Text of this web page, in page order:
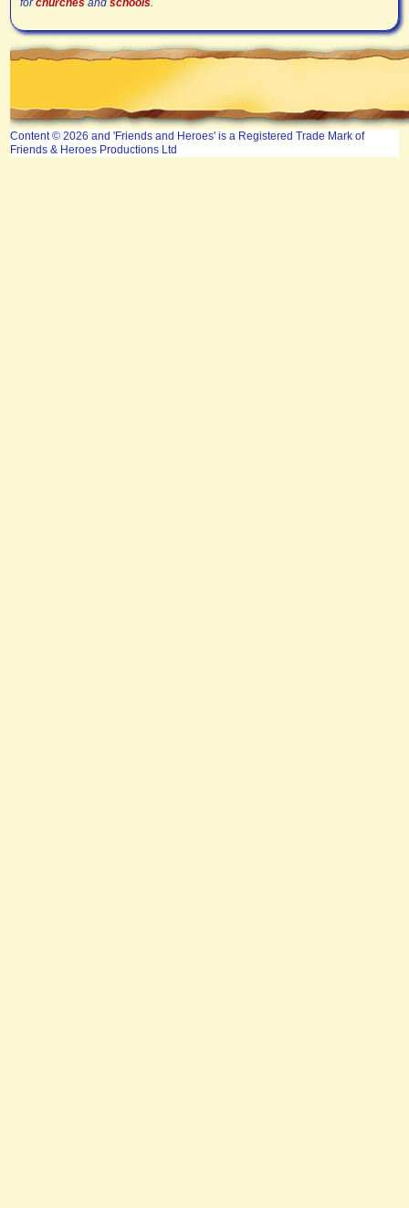
Content © 2026 and 'Friends and Heroes' is a Registered Trade Mark of
Friends & Heroes Productions Ltd